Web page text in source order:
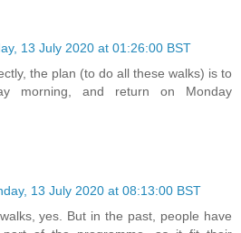
13 July 2020 at 01:26:00 BST
the plan (to do all these walks) is to
morning, and return on Monday
13 July 2020 at 08:13:00 BST
yes. But in the past, people have